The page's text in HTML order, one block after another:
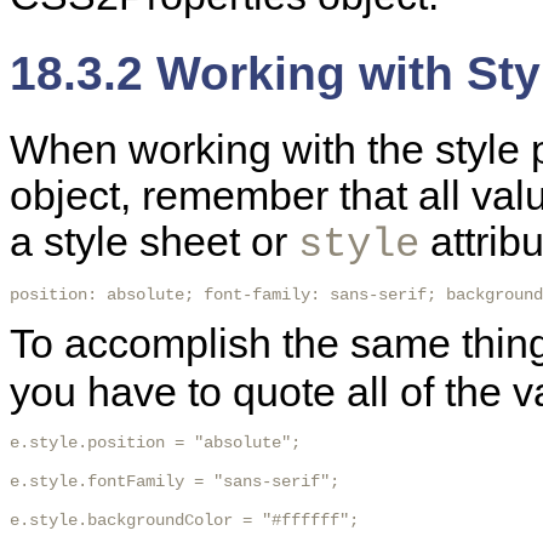
18.3.2 Working with
When working with the style
object, remember that all
a style sheet or style
position: absolute; font-family: sans-serif;
To accomplish the same
you have to quote all of the
e.style.position = "absolute";
e.style.fontFamily = "sans-serif";
e.style.backgroundColor = "#ffffff";